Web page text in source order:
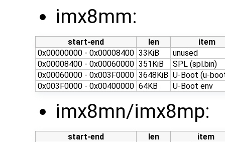
imx8mm:
start-end len
item
0x00000000 - 0x00008400 33KiB
unused
0x00008400 - 0x00060000 351KiB
SPL (spl.bin)
0x00060000 - 0x003F0000 3648KiB U-Boot (u-
0x003F0000 - 0x00400000 64KB U-Boot env
imx8mn/imx8mp:
start-end len
item